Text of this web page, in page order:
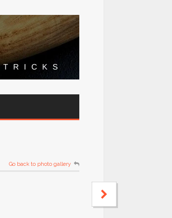
Go back to photo gallery